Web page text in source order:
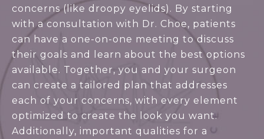
concerns (like droopy eyelids). By starting
with a consultation with Dr. Choe, patients
can have a one-on-one meeting to discuss
their goals and learn about the best options
available. Together, you and your surgeon
can create a tailored plan that addresses
each of your concerns, with every element
optimized to create the look you want.
Additionally, important qualities for a